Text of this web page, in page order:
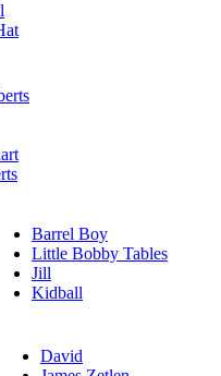
Barrel Boy
Little Bobby Tables
Jill
Kidball
David